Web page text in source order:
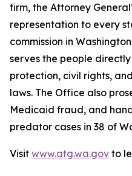
firm, the Attorney
representation to every
commission in
serves the people
protection, civil rights,
laws. The Office also
Medicaid fraud, and
predator cases in 38 of
Visit www.atg.wa.gov to